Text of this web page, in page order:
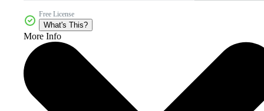
Free License
What's This?
More Info